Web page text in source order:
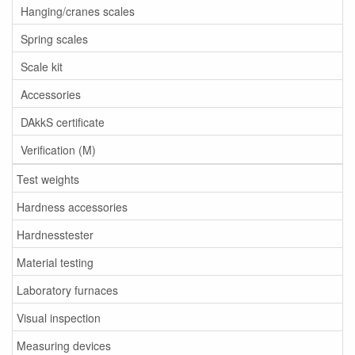
Hanging/cranes scales
Spring scales
Scale kit
Accessories
DAkkS certificate
Verification (M)
Test weights
Hardness accessories
Hardnesstester
Material testing
Laboratory furnaces
Visual inspection
Measuring devices